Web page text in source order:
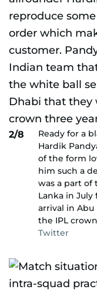
2/8
Ready for a
Hardik
of the form
him such a
was a part of
Lanka in
arrival in
the IPL
Twitter